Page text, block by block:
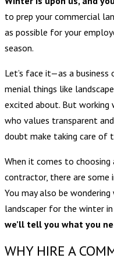
to prep your commercial
as possible for your
season.
Let’s face it—as a
menial things like
excited about. But working
who values transparent
doubt make taking care of
When it comes to
contractor, there are
You may also be
landscaper for the winter
we’ll tell you what you
WHY HIRE A